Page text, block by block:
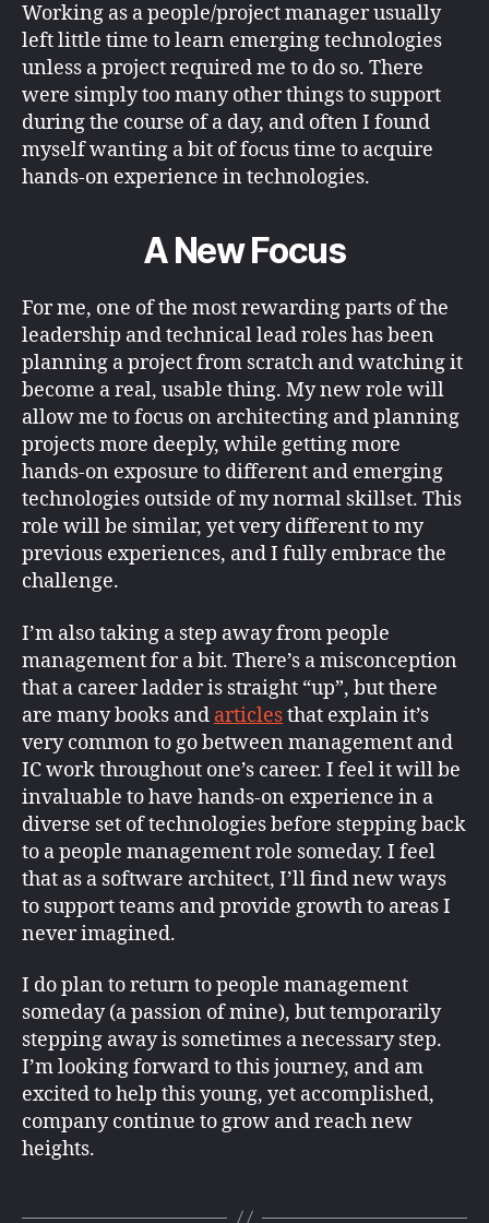
Working as a people/project manager usually
left little time to learn emerging technologies
unless a project required me to do so. There
were simply too many other things to support
during the course of a day, and often I found
myself wanting a bit of focus time to acquire
hands-on experience in technologies.
A New Focus
For me, one of the most rewarding parts of the
leadership and technical lead roles has been
planning a project from scratch and watching it
become a real, usable thing. My new role will
allow me to focus on architecting and planning
projects more deeply, while getting more
hands-on exposure to different and emerging
technologies outside of my normal skillset. This
role will be similar, yet very different to my
previous experiences, and I fully embrace the
challenge.
I’m also taking a step away from people
management for a bit. There’s a misconception
that a career ladder is straight “up”, but there
are many books and articlesthat explain it’s
very common to go between management and
IC work throughout one’s career. I feel it will be
invaluable to have hands-on experience in a
diverse set of technologies before stepping back
to a people management role someday. I feel
that as a software architect, I’ll find new ways
to support teams and provide growth to areas I
never imagined.
I do plan to return to people management
someday (a passion of mine), but temporarily
stepping away is sometimes a necessary step.
I’m looking forward to this journey, and am
excited to help this young, yet accomplished,
company continue to grow and reach new
heights.